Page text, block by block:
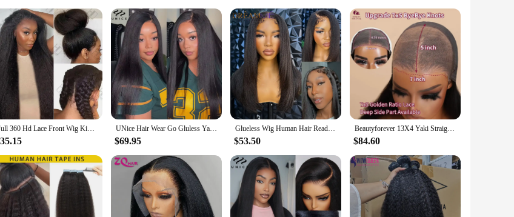
their style without breaking the bank. With its wholesale and vendor options, it's an affordable choice for salons, retailers, and
catering to diverse preferences and needs. Whether you're a professional stylist or a personal user, this wig set is an adaptable
Full 360 Hd Lace Front Wig Kinky Yaki Straight HD Transparent Lace Front Human Hair Wig 40Inch Straight Human Hair Wig For Women UNice Hair Wear Go Gluless Yaki Straight Wig 7x5 Lace Pre Cut Pre Bleached Human Hair Lace Front Wig Ready To Wear 150% Density
$69.95
Glueless Wig Human Hair Ready To Wear Yaki Straight Human Hair Wigs With Kinky Edges Hairline 4x4/7x5 Lace Closure Pre Cut Lace
$53.50
Beautyforever 13X4 Yaki Straight Glueless Wig Human Hair Ready to Wear Tiny Knots Glueless Brazilian Lace Front Human Hair Wig
$84.60